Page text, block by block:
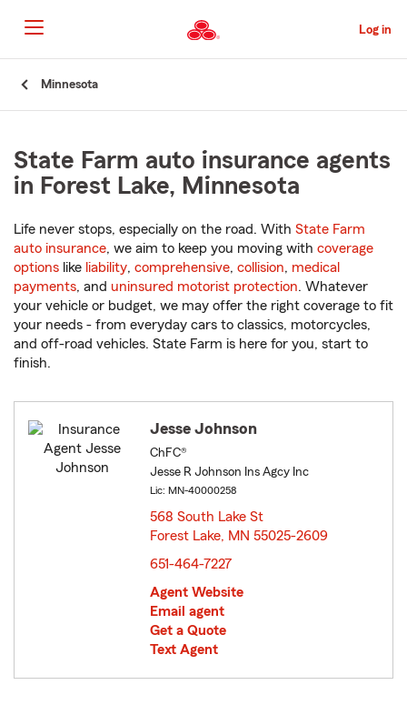
to
Main
Content
Log in
Minnesota
State Farm auto insurance agents
in Forest Lake, Minnesota
Life never stops, especially on the road. With State Farm
auto insurance, we aim to keep you moving with coverage
options like liability, comprehensive, collision, medical
payments, and uninsured motorist protection. Whatever
your vehicle or budget, we may offer the right coverage to fit
your needs - from everyday cars to classics, motorcycles,
and off-road vehicles. State Farm is here for you, start to
finish.
Jesse Johnson
ChFC®
Jesse R Johnson Ins Agcy Inc
Lic: MN-40000258
568 South Lake St
Forest Lake, MN 55025-2609
651-464-7227
Agent Website
Email agent
Get a Quote
Text Agent